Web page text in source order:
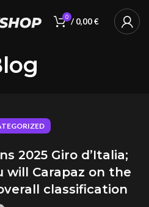
0 / 0,00€
2025 Giro d’Italia;
will Carapaz on the
classification